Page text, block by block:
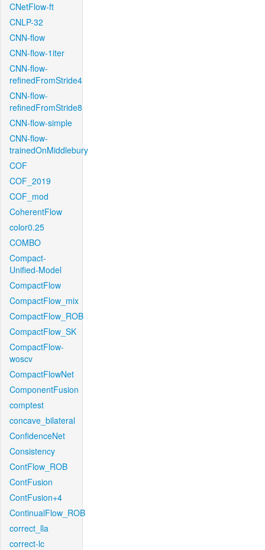
CNetFlow-ft
CNLP-32
CNN-flow
CNN-flow-1iter
CNN-flow-
refinedFromStride4
CNN-flow-
refinedFromStride8
CNN-flow-simple
CNN-flow-
trainedOnMiddlebury
COF
COF_2019
COF_mod
CoherentFlow
color0.25
COMBO
Compact-
Unified-Model
CompactFlow
CompactFlow_mix
CompactFlow_ROB
CompactFlow_SK
CompactFlow-
woscv
CompactFlowNet
ComponentFusion
comptest
concave_bilateral
ConfidenceNet
Consistency
ContFlow_ROB
ContFusion
ContFusion+4
ContinualFlow_ROB
correct_lla
correct-lc